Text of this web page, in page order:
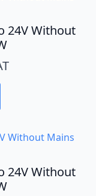
24V Without
24V Without